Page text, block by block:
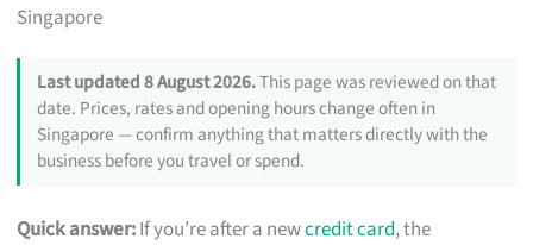
Singapore
Last updated 8 August 2026.This page was reviewed on that
date. Prices, rates and opening hours change often in
Singapore — confirm anything that matters directly with the
business before you travel or spend.
Quick answer:If you’re after a newcredit card, the